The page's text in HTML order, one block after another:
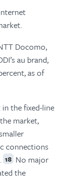
Docomo,
au brand,
as of
the fixed-line
market,
connections
18 No major
the